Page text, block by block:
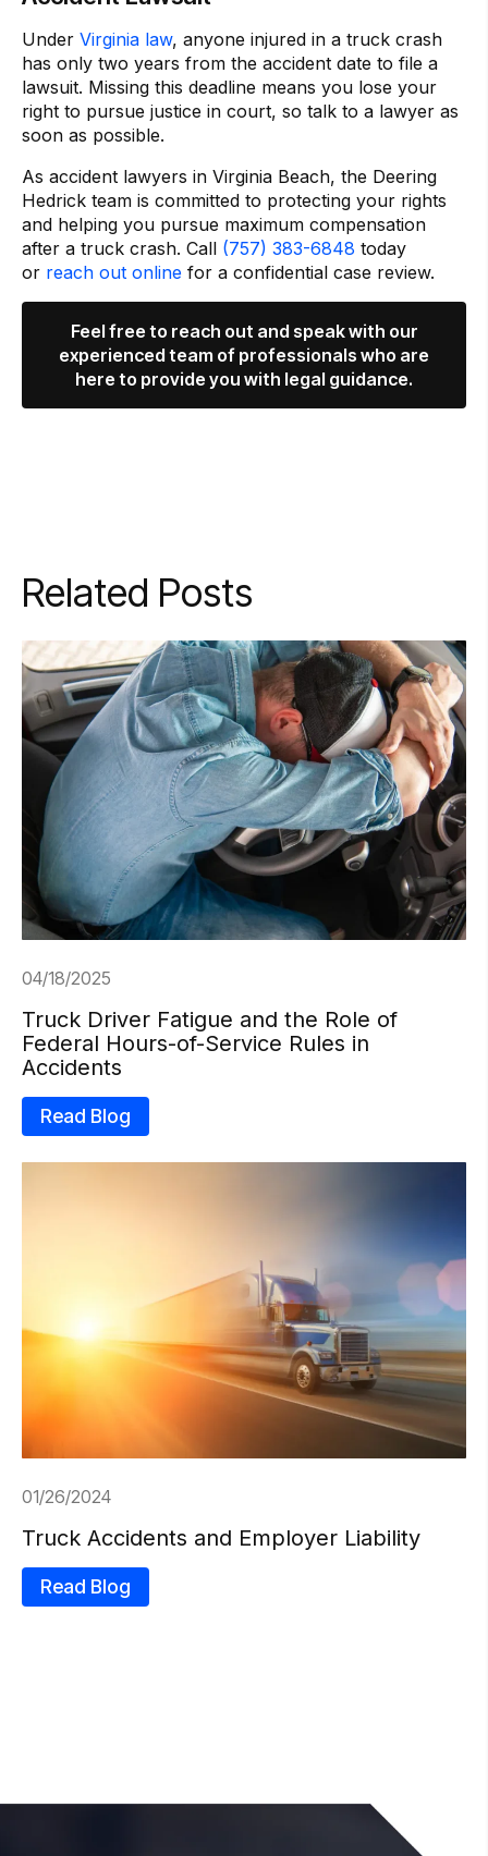
Under Virginia law, anyone injured in a truck crash
has only two years from the accident date to file a
lawsuit. Missing this deadline means you lose your
right to pursue justice in court, so talk to a lawyer as
soon as possible.
As accident lawyers in Virginia Beach, the Deering
Hedrick team is committed to protecting your rights
and helping you pursue maximum compensation
after a truck crash. Call (757) 383-6848 today
or reach out online for a confidential case review.
Feel free to reach out and speak with our
experienced team of professionals who are
here to provide you with legal guidance.
Related Posts
04/18/2025
Truck Driver Fatigue and the Role of
Federal Hours-of-Service Rules in
Accidents
Read Blog
01/26/2024
Truck Accidents and Employer Liability
Read Blog